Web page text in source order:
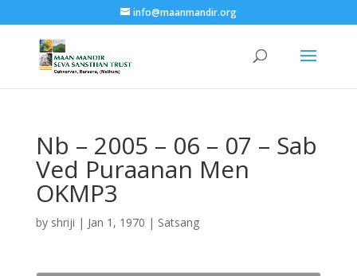
info@maanmandir.org
Nb – 2005 – 06 – 07 – Sab
Ved Puraanan Men
OKMP3
by shriji | Jan 1, 1970 | Satsang